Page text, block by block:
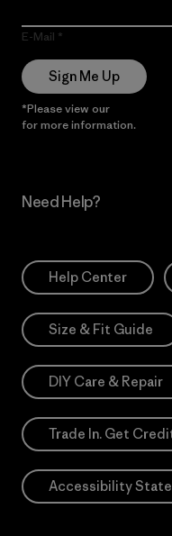
E-Mail
Sign Me Up
*Please view our
for more information.
Need Help?
Help Center
Size & Fit Guide
DIY Care & Repair
Trade In. Get
Accessibility